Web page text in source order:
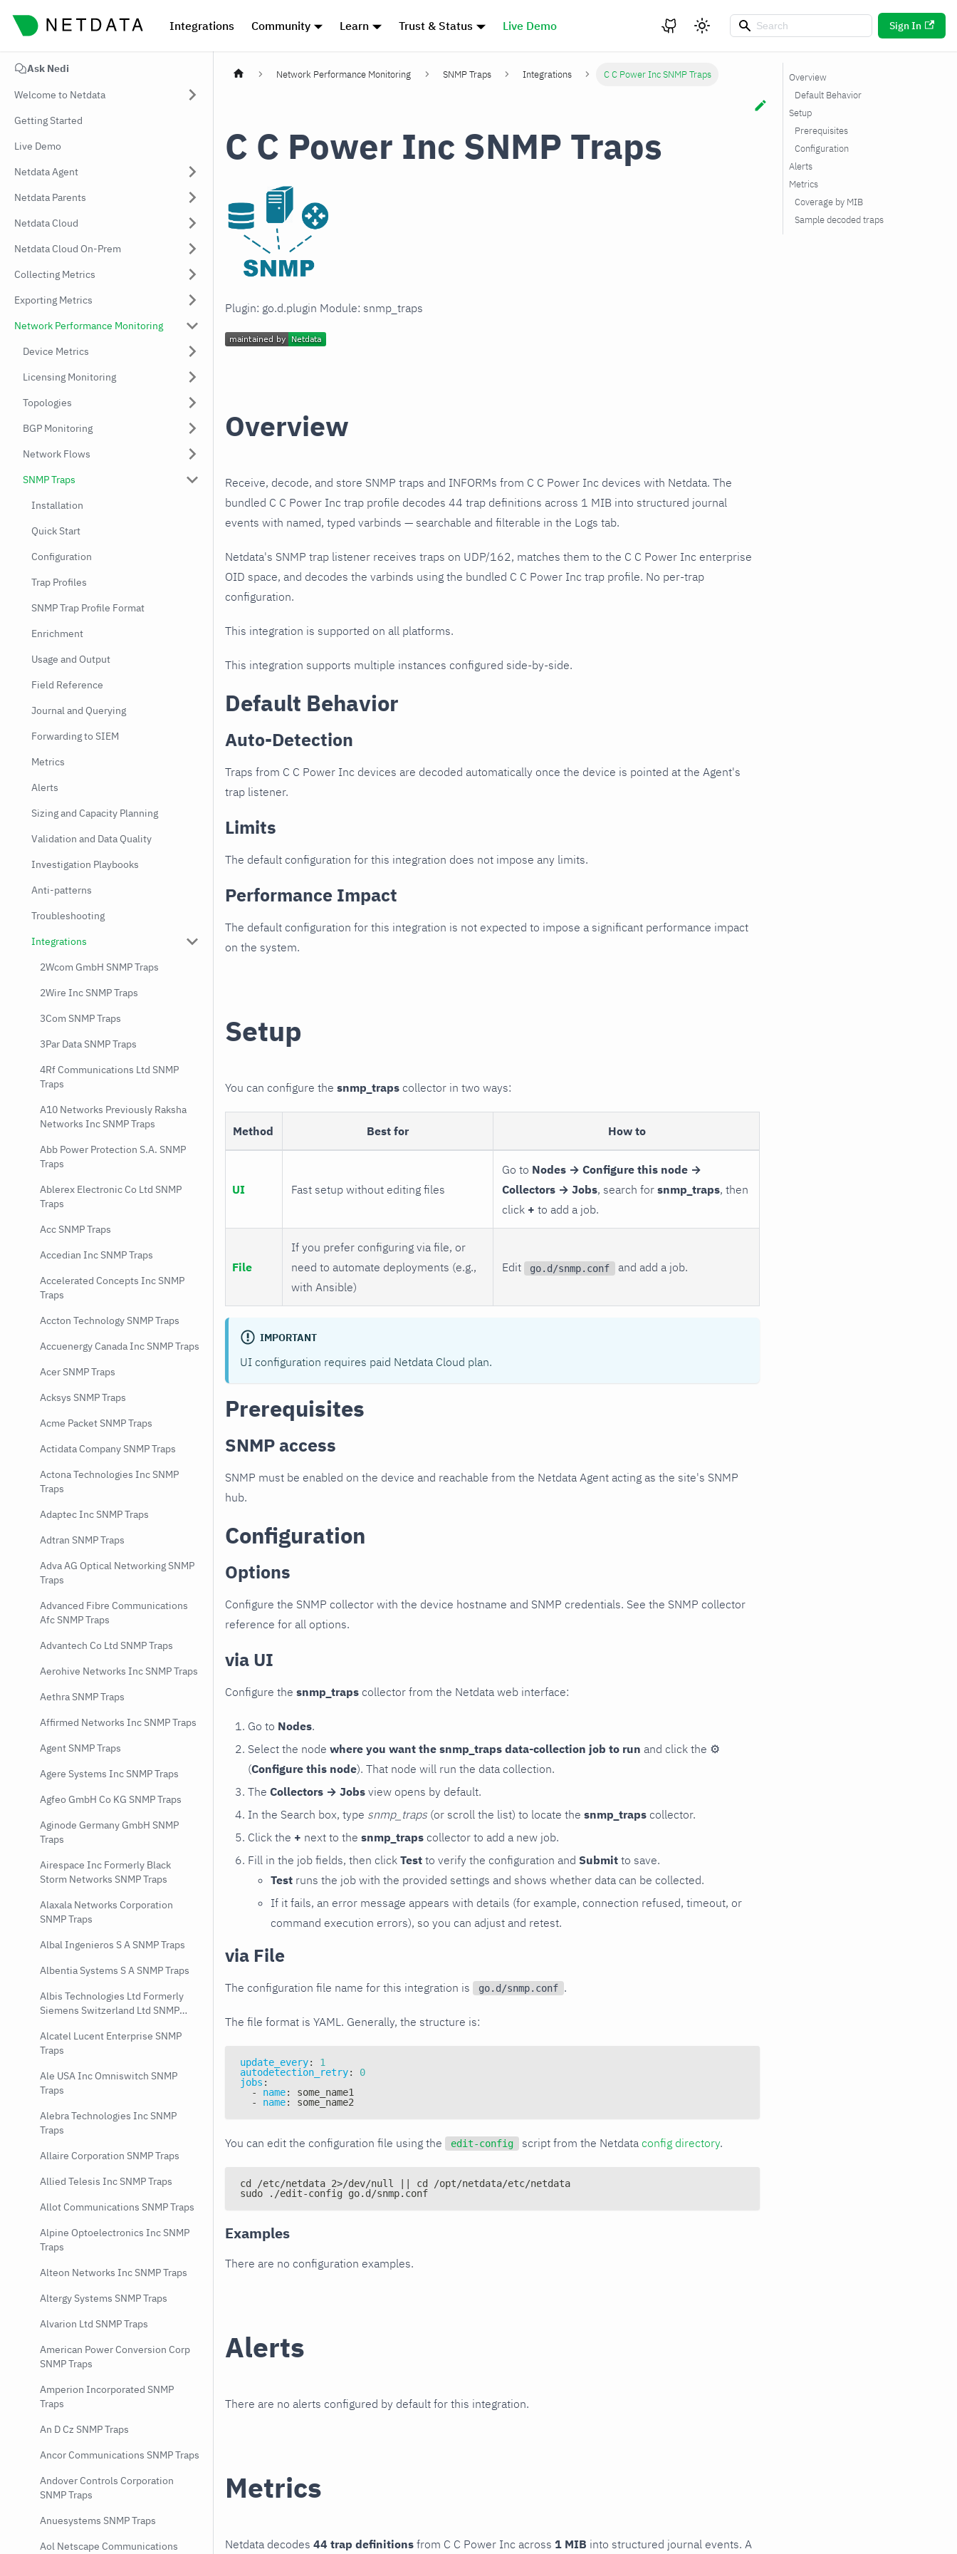
Integrations Community Learn Trust & Status Live Demo Sign In
Ask Nedi
Welcome to Netdata
Getting Started
Live Demo
Netdata Agent
Netdata Parents
Netdata Cloud
Netdata Cloud On-Prem
Collecting Metrics
Exporting Metrics
Network Performance Monitoring
Device Metrics
Licensing Monitoring
Topologies
BGP Monitoring
Network Flows
SNMP Traps
Installation
Quick Start
Configuration
Trap Profiles
SNMP Trap Profile Format
Enrichment
Usage and Output
Field Reference
Journal and Querying
Forwarding to SIEM
Metrics
Alerts
Sizing and Capacity Planning
Validation and Data Quality
Investigation Playbooks
Anti-patterns
Troubleshooting
Integrations
2Wcom GmbH SNMP Traps
2Wire Inc SNMP Traps
3Com SNMP Traps
3Par Data SNMP Traps
4Rf Communications Ltd SNMP
Traps
A10 Networks Previously Raksha
Networks Inc SNMP Traps
Abb Power Protection S.A. SNMP
Traps
Ablerex Electronic Co Ltd SNMP
Traps
Acc SNMP Traps
Accedian Inc SNMP Traps
Accelerated Concepts Inc SNMP
Traps
Accton Technology SNMP Traps
Accuenergy Canada Inc SNMP Traps
Acer SNMP Traps
Acksys SNMP Traps
Acme Packet SNMP Traps
Actidata Company SNMP Traps
Actona Technologies Inc SNMP
Traps
Adaptec Inc SNMP Traps
Adtran SNMP Traps
Adva AG Optical Networking SNMP
Traps
Advanced Fibre Communications
Afc SNMP Traps
Advantech Co Ltd SNMP Traps
Aerohive Networks Inc SNMP Traps
Aethra SNMP Traps
Affirmed Networks Inc SNMP Traps
Agent SNMP Traps
Agere Systems Inc SNMP Traps
Agfeo GmbH Co KG SNMP Traps
Aginode Germany GmbH SNMP
Traps
Airespace Inc Formerly Black
Storm Networks SNMP Traps
Alaxala Networks Corporation
SNMP Traps
Albal Ingenieros S A SNMP Traps
Albentia Systems S A SNMP Traps
Albis Technologies Ltd Formerly
Siemens Switzerland Ltd SNMP
Alcatel Lucent Enterprise SNMP
Traps
Ale USA Inc Omniswitch SNMP
Traps
Alebra Technologies Inc SNMP
Traps
Allaire Corporation SNMP Traps
Allied Telesis Inc SNMP Traps
Allot Communications SNMP Traps
Alpine Optoelectronics Inc SNMP
Traps
Alteon Networks Inc SNMP Traps
Altergy Systems SNMP Traps
Alvarion Ltd SNMP Traps
American Power Conversion Corp
SNMP Traps
Amperion Incorporated SNMP
Traps
An D Cz SNMP Traps
Ancor Communications SNMP Traps
Andover Controls Corporation
SNMP Traps
Anuesystems SNMP Traps
Aol Netscape Communications
Network Performance Monitoring SNMP Traps Integrations C C Power Inc SNMP Traps
C C Power Inc SNMP Traps
Plugin: go.d.plugin Module: snmp_traps
Overview
Receive, decode, and store SNMP traps and INFORMs from C C Power Inc devices with Netdata. The
bundled C C Power Inc trap profile decodes 44 trap definitions across 1 MIB into structured journal
events with named, typed varbinds — searchable and filterable in the Logs tab.
Netdata's SNMP trap listener receives traps on UDP/162, matches them to the C C Power Inc enterprise
OID space, and decodes the varbinds using the bundled C C Power Inc trap profile. No per-trap
configuration.
This integration is supported on all platforms.
This integration supports multiple instances configured side-by-side.
Default Behavior
Auto-Detection
Traps from C C Power Inc devices are decoded automatically once the device is pointed at the Agent's
trap listener.
Limits
The default configuration for this integration does not impose any limits.
Performance Impact
The default configuration for this integration is not expected to impose a significant performance impact
on the system.
Setup
You can configure the snmp_traps collector in two ways:
Method Best for How to
UI Fast setup without editing files
Go to Nodes → Configure this node →
Collectors → Jobs, search for snmp_traps, then
click + to add a job.
File
If you prefer configuring via file, or
need to automate deployments (e.g.,
with Ansible)
Edit go.d/snmp.conf and add a job.
IMPORTANT
UI configuration requires paid Netdata Cloud plan.
Prerequisites
SNMP access
SNMP must be enabled on the device and reachable from the Netdata Agent acting as the site's SNMP
hub.
Configuration
Options
Configure the SNMP collector with the device hostname and SNMP credentials. See the SNMP collector
reference for all options.
via UI
Configure the snmp_traps collector from the Netdata web interface:
Go to Nodes.
Select the node where you want the snmp_traps data-collection job to run and click the ⚙
(Configure this node). That node will run the data collection.
The Collectors → Jobs view opens by default.
In the Search box, type snmp_traps (or scroll the list) to locate the snmp_traps collector.
Click the + next to the snmp_traps collector to add a new job.
Fill in the job fields, then click Test to verify the configuration and Submit to save.
Test runs the job with the provided settings and shows whether data can be collected.
If it fails, an error message appears with details (for example, connection refused, timeout, or
command execution errors), so you can adjust and retest.
via File
The configuration file name for this integration is go.d/snmp.conf .
The file format is YAML. Generally, the structure is:
update_every:
1
autodetection_retry:
0
jobs :
-
name:
some_name1
-
name: some_name2
You can edit the configuration file using the edit-config script from the Netdata config directory.
cd /etc/netdata 2>/dev/null || cd /opt/netdata/etc/netdata
sudo ./edit-config go.d/snmp.conf
Examples
There are no configuration examples.
Alerts
There are no alerts configured by default for this integration.
Metrics
Netdata decodes 44 trap definitions from C C Power Inc across 1 MIB into structured journal events. A
Overview
Default Behavior
Setup
Prerequisites
Configuration
Alerts
Metrics
Coverage by MIB
Sample decoded traps